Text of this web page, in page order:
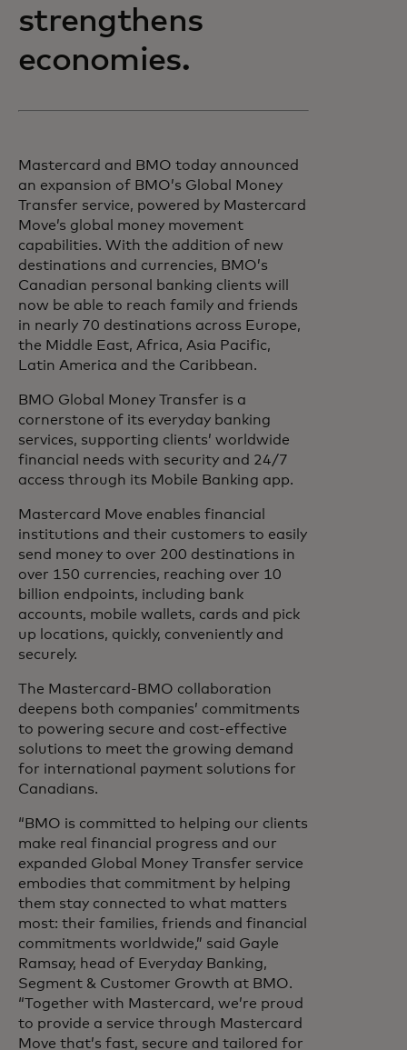
strengthens
economies.
Mastercard and BMO today announced
an expansion of BMO’s Global Money
Transfer service, powered by Mastercard
Move’s global money movement
capabilities. With the addition of new
destinations and currencies, BMO’s
Canadian personal banking clients will
now be able to reach family and friends
in nearly 70 destinations across Europe,
the Middle East, Africa, Asia Pacific,
Latin America and the Caribbean.
BMO Global Money Transfer is a
cornerstone of its everyday banking
services, supporting clients’ worldwide
financial needs with security and 24/7
access through its Mobile Banking app.
Mastercard Move enables financial
institutions and their customers to easily
send money to over 200 destinations in
over 150 currencies, reaching over 10
billion endpoints, including bank
accounts, mobile wallets, cards and pick
up locations, quickly, conveniently and
securely.
The Mastercard-BMO collaboration
deepens both companies’ commitments
to powering secure and cost-effective
solutions to meet the growing demand
for international payment solutions for
Canadians.
“BMO is committed to helping our clients
make real financial progress and our
expanded Global Money Transfer service
embodies that commitment by helping
them stay connected to what matters
most: their families, friends and financial
commitments worldwide,” said Gayle
Ramsay, head of Everyday Banking,
Segment & Customer Growth at BMO.
“Together with Mastercard, we’re proud
to provide a service through Mastercard
Move that’s fast, secure and tailored for